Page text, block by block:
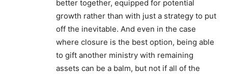
better together, equipped for potential
growth rather than with just a strategy to put
off the inevitable. And even in the case
where closure is the best option, being able
to gift another ministry with remaining
assets can be a balm, but not if all of the